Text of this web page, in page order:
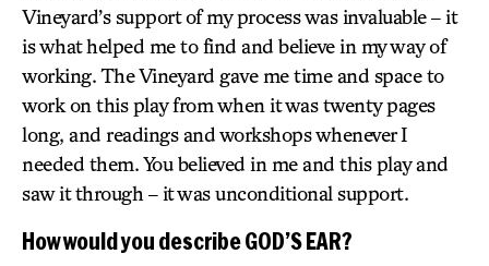
Vineyard’s support of my process was invaluable – it
is what helped me to find and believe in my way of
working. The Vineyard gave me time and space to
work on this play from when it was twenty pages
long, and readings and workshops whenever I
needed them. You believed in me and this play and
saw it through – it was unconditional support.
How would you describe GOD’S EAR?